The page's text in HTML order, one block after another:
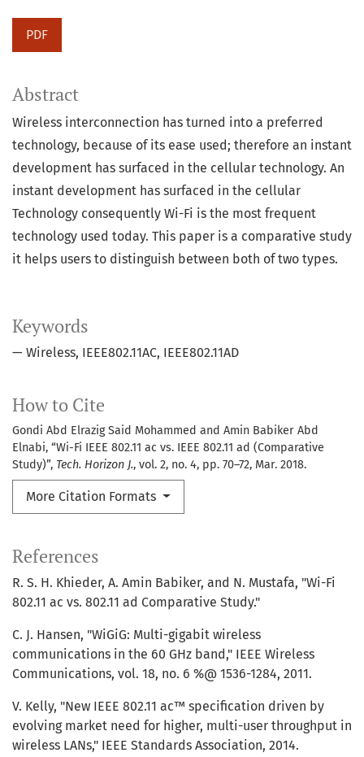
PDF
Keywords
— Wireless IEEE802.11AC IEEE802.11AD
How to Cite
Gondi Abd Elrazig Said Mohammed and Amin Babiker Abd
Elnabi, “Wi-Fi IEEE 802.11 ac vs. IEEE 802.11 ad (Comparative
Study)”, Tech. Horizon J., vol. 2, no. 4, pp. 70–72, Mar. 2018.
More Citation Formats
Abstract
Wireless interconnection has turned into a preferred
technology, because of its ease used; therefore an instant
development has surfaced in the cellular technology. An
instant development has surfaced in the cellular
Technology consequently Wi-Fi is the most frequent
technology used today. This paper is a comparative study
it helps users to distinguish between both of two types.
References
R. S. H. Khieder, A. Amin Babiker, and N. Mustafa, "Wi-Fi
802.11 ac vs. 802.11 ad Comparative Study."
C. J. Hansen, "WiGiG: Multi-gigabit wireless
communications in the 60 GHz band," IEEE Wireless
Communications, vol. 18, no. 6 %@ 1536-1284, 2011.
V. Kelly, "New IEEE 802.11 ac™ specification driven by
evolving market need for higher, multi-user throughput in
wireless LANs," IEEE Standards Association, 2014.